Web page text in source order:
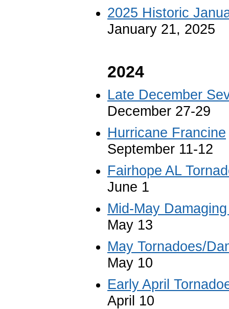
2025 Historic
January 21, 2025
2024
Late December
December 27-29
Hurricane Francine
September 11-12
Fairhope AL
June 1
Mid-May
May 13
May Tornadoes/
May 10
Early April
April 10